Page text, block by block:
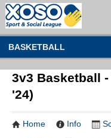
BASKETBALL
3v3 Basketball
'24)
Home Info